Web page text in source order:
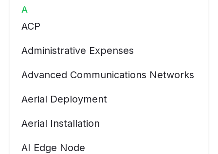
A
ACP
Administrative Expenses
Advanced Communications Networks
Aerial Deployment
Aerial Installation
AI Edge Node